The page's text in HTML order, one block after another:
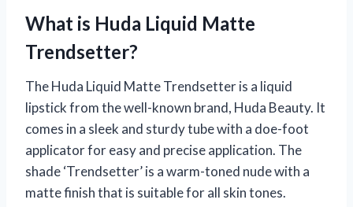
What is Huda Liquid Matte
Trendsetter?
The Huda Liquid Matte Trendsetter is a liquid
lipstick from the well-known brand, Huda Beauty. It
comes in a sleek and sturdy tube with a doe-foot
applicator for easy and precise application. The
shade ‘Trendsetter’ is a warm-toned nude with a
matte finish that is suitable for all skin tones.